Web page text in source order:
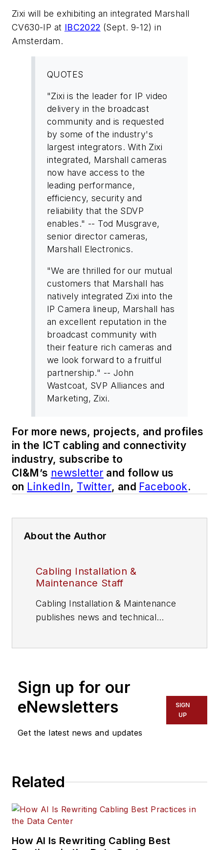
Zixi will be exhibiting an integrated Marshall
CV630-IP at IBC2022 (Sept. 9-12) in
Amsterdam.
QUOTES
"Zixi is the leader for IP video
delivery in the broadcast
community and is requested
by some of the industry's
largest integrators. With Zixi
integrated, Marshall cameras
now have access to the
leading performance,
efficiency, security and
reliability that the SDVP
enables." -- Tod Musgrave,
senior director cameras,
Marshall Electronics.
"We are thrilled for our mutual
customers that Marshall has
natively integrated Zixi into the
IP Camera lineup, Marshall has
an excellent reputation in the
broadcast community with
their feature rich cameras and
we look forward to a fruitful
partnership." -- John
Wastcoat, SVP Alliances and
Marketing, Zixi.
For more news, projects, and profiles
in the ICT cabling and connectivity
industry, subscribe to
CI&M’s newsletter and follow us
on LinkedIn, Twitter, and Facebook.
About the Author
Cabling Installation &
Maintenance Staff
Cabling Installation & Maintenance
publishes news and technical
Sign up for our
eNewsletters
Get the latest news and updates
SIGN
UP
Related
How AI Is Rewriting Cabling Best